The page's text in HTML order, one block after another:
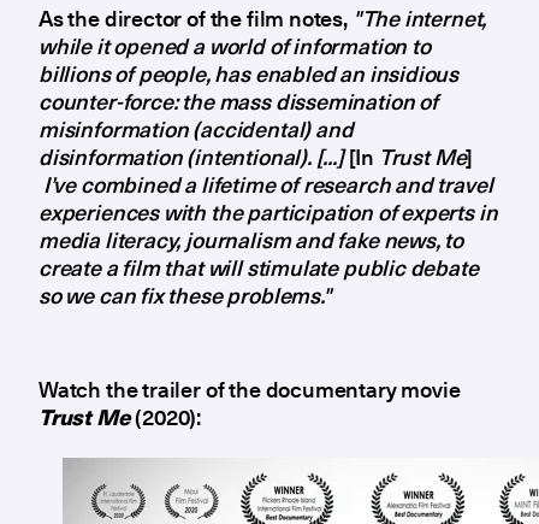
As the director of the film notes, "The internet,
while it opened a world of information to
billions of people, has enabled an insidious
counter-force: the mass dissemination of
misinformation (accidental) and
disinformation (intentional). [...][In Trust Me]
I’ve combined a lifetime of research and travel
experiences with the participation of experts in
media literacy, journalism and fake news, to
create a film that will stimulate public debate
so we can fix these problems."
Watch the trailer of the documentary movie
Trust Me(2020):